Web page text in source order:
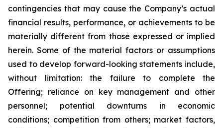
contingencies that may cause the Company’s actual
financial results, performance, or achievements to be
materially different from those expressed or implied
herein. Some of the material factors or assumptions
used to develop forward-looking statements include,
without limitation: the failure to complete the
Offering; reliance on key management and other
personnel; potential downturns in economic
conditions; competition from others; market factors,